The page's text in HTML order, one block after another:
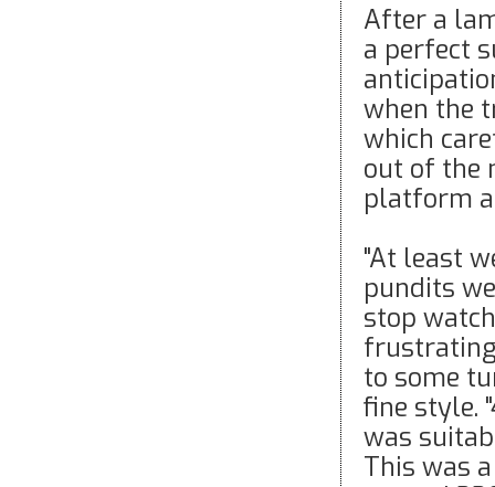
After a
a perfect
when the
which
out of the
platform
"At least
pundits
stop
to some
fine style.
was
This was